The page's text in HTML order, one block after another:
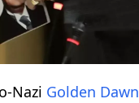
Nazi Golden Dawn